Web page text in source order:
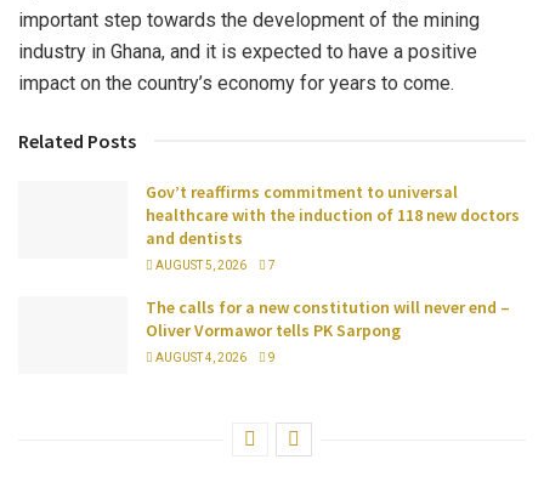
important step towards the development of the mining
industry in Ghana, and it is expected to have a positive
impact on the country’s economy for years to come.
Related Posts
Gov’t reaffirms commitment to universal
healthcare with the induction of 118 new doctors
and dentists
AUGUST 5, 2026 7
The calls for a new constitution will never end –
Oliver Vormawor tells PK Sarpong
AUGUST 4, 2026 9